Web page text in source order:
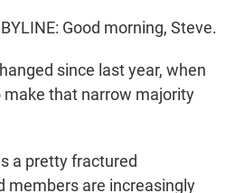
Good morning, Steve.
since last year, when
that narrow majority
a pretty fractured
members are increasingly